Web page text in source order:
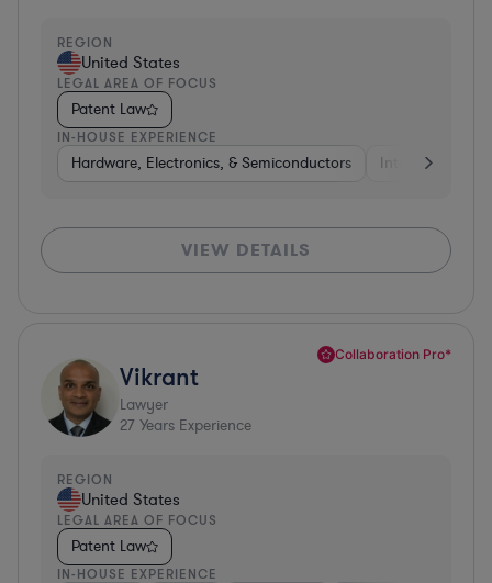
REGION
United States
LEGAL AREA OF FOCUS
Patent Law
IN-HOUSE EXPERIENCE
Hardware, Electronics, & Semiconductors Internet &
VIEW DETAILS
Collaboration Pro*
Vikrant
Lawyer
27 Years Experience
REGION
United States
LEGAL AREA OF FOCUS
Patent Law
IN-HOUSE EXPERIENCE